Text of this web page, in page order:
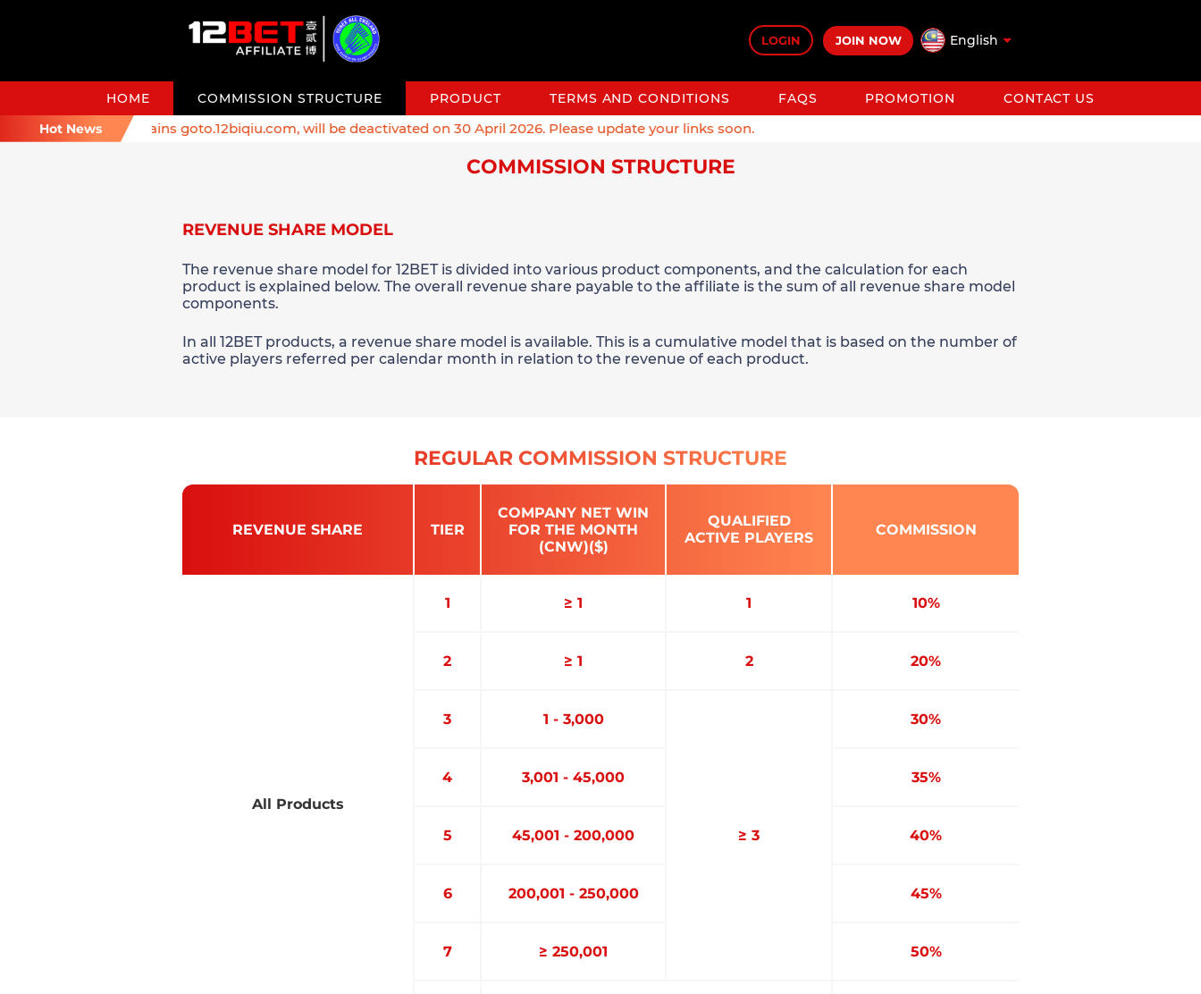
LOGIN JOIN NOW English
HOME COMMISSION STRUCTURE PRODUCT TERMS AND CONDITIONS FAQS PROMOTION
CONTACT US
Hot News
Affiliate domains goto.12biqiu.com, will be deactivated on 30 April 2026. Please update your links soon.
COMMISSION STRUCTURE
REVENUE SHARE MODEL
The revenue share model for 12BET is divided into various product components, and the calculation for each
product is explained below. The overall revenue share payable to the affiliate is the sum of all revenue share model
components.
In all 12BET products, a revenue share model is available. This is a cumulative model that is based on the number of
active players referred per calendar month in relation to the revenue of each product.
REGULAR COMMISSION STRUCTURE
REVENUE SHARE TIER
COMPANY NET WIN
FOR THE MONTH
(CNW)($)
QUALIFIED
ACTIVE PLAYERS
COMMISSION
All Products
1 ≥ 1 1 10%
2 ≥ 1 2 20%
3 1 - 3,000
≥ 3
30%
4 3,001 - 45,000 35%
5 45,001 - 200,000 40%
6 200,001 - 250,000 45%
7 ≥ 250,001 50%